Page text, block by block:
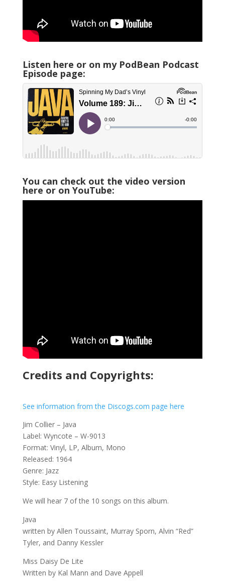
Listen here or on my PodBean Podcast
Episode page:
You can check out the video version
here or on YouTube:
Credits and Copyrights:
See information from the Discogs.com page here
Jim Collier – Java
Label: Wyncote – W-9013
Format: Vinyl, LP, Album, Mono
Released: 1964
Genre: Jazz
Style: Easy Listening
We will hear 7 of the 10 songs on this album.
Java
written by Allen Toussaint, Murray Sporn, Alvin “Red”
Tyler, and Danny Kessler
Miss Daisy De Lite
Written by Kal Mann and Dave Appell